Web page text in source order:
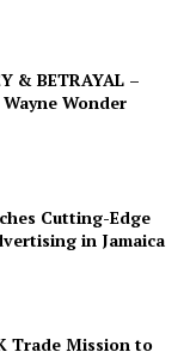
& BETRAYAL –
Wonder
Cutting-Edge
in Jamaica
Trade Mission to